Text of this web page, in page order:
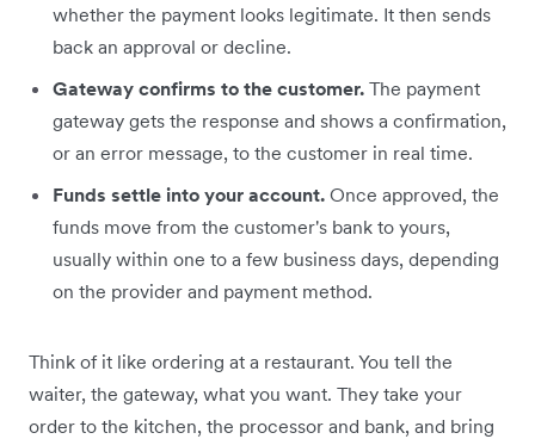
whether the payment looks legitimate. It then sends
back an approval or decline.
Gateway confirms to the customer. The payment
gateway gets the response and shows a confirmation,
or an error message, to the customer in real time.
Funds settle into your account. Once approved, the
funds move from the customer's bank to yours,
usually within one to a few business days, depending
on the provider and payment method.
Think of it like ordering at a restaurant. You tell the
waiter, the gateway, what you want. They take your
order to the kitchen, the processor and bank, and bring